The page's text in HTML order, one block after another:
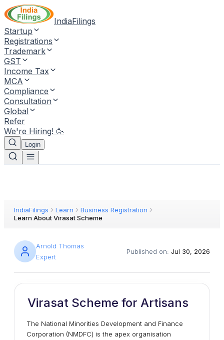
IndiaFilings
Startup
Registrations
Trademark
GST
Income Tax
MCA
Compliance
Consultation
Global
Refer
We're Hiring! 🥳
Login
IndiaFilings Learn
Business Registration
Learn About Virasat Scheme
Arnold Thomas
Expert
Published on: Jul 30, 2026
Virasat Scheme for Artisans
The National Minorities Development and Finance
Corporation (NMDFC) is the apex organisation